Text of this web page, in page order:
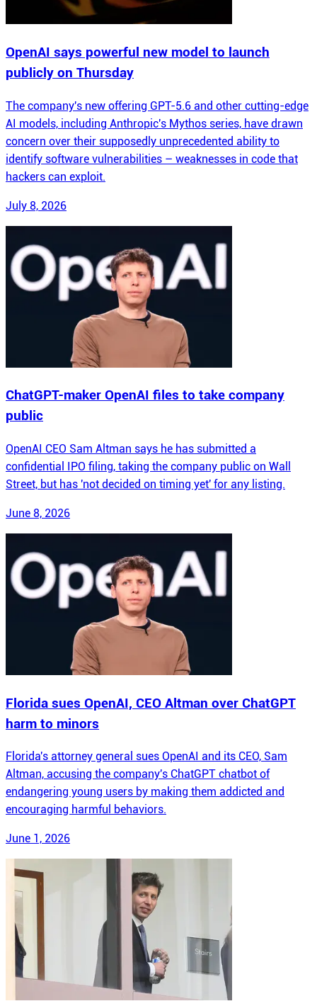
OpenAI says powerful new model to launch
publicly on Thursday
The company's new offering GPT-5.6 and other cutting-edge
AI models, including Anthropic's Mythos series, have drawn
concern over their supposedly unprecedented ability to
identify software vulnerabilities – weaknesses in code that
hackers can exploit.
July 8, 2026
ChatGPT-maker OpenAI files to take company
public
OpenAI CEO Sam Altman says he has submitted a
confidential IPO filing, taking the company public on Wall
Street, but has 'not decided on timing yet' for any listing.
June 8, 2026
Florida sues OpenAI, CEO Altman over ChatGPT
harm to minors
Florida's attorney general sues OpenAI and its CEO, Sam
Altman, accusing the company's ChatGPT chatbot of
endangering young users by making them addicted and
encouraging harmful behaviors.
June 1, 2026